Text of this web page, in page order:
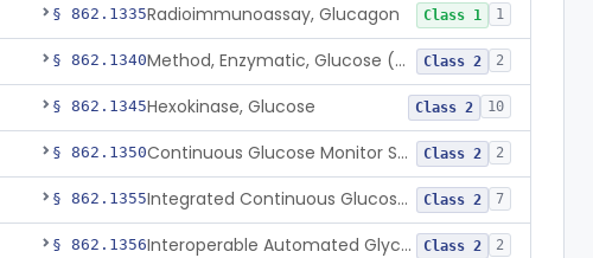
§ 862.1335Radioimmunoassay, Glucagon Class 1 1
§ 862.1340 Method, Enzymatic, Glucose (Urinary, Non-Quantitative) Class 2 2
§ 862.1345Hexokinase, Glucose Class 2 10
§ 862.1350 Continuous Glucose Monitor Secondary Display Class 2 2
§ 862.1355 Integrated Continuous Glucose Monitoring System, Factory Calibrated Class 2 7
§ 862.1356 Interoperable Automated Glycemic Controller Class 2 2